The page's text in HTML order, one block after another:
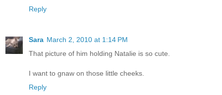
Reply
Sara March 2, 2010 at 1:14 PM
That picture of him holding Natalie is so cute.
I want to gnaw on those little cheeks.
Reply